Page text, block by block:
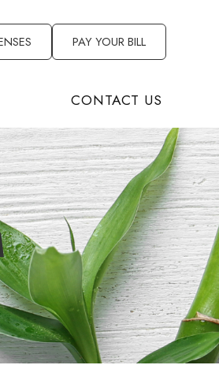
PAY YOUR BILL
CONTACT US